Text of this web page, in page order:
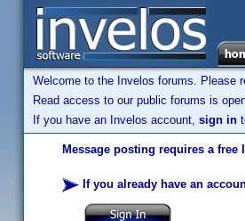
Welcome to the Invelos forums. Please
Read access to our public forums is
If you have an Invelos account, sign in
Message posting requires a free
If you already have an